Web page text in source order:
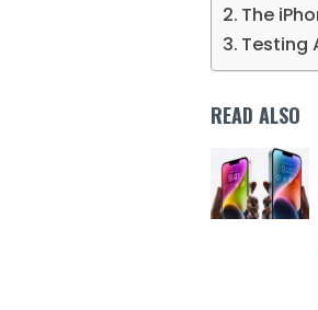
The
Testing
READ ALSO